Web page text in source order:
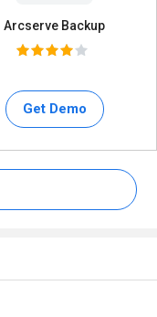
Arcserve Backup
Get Demo